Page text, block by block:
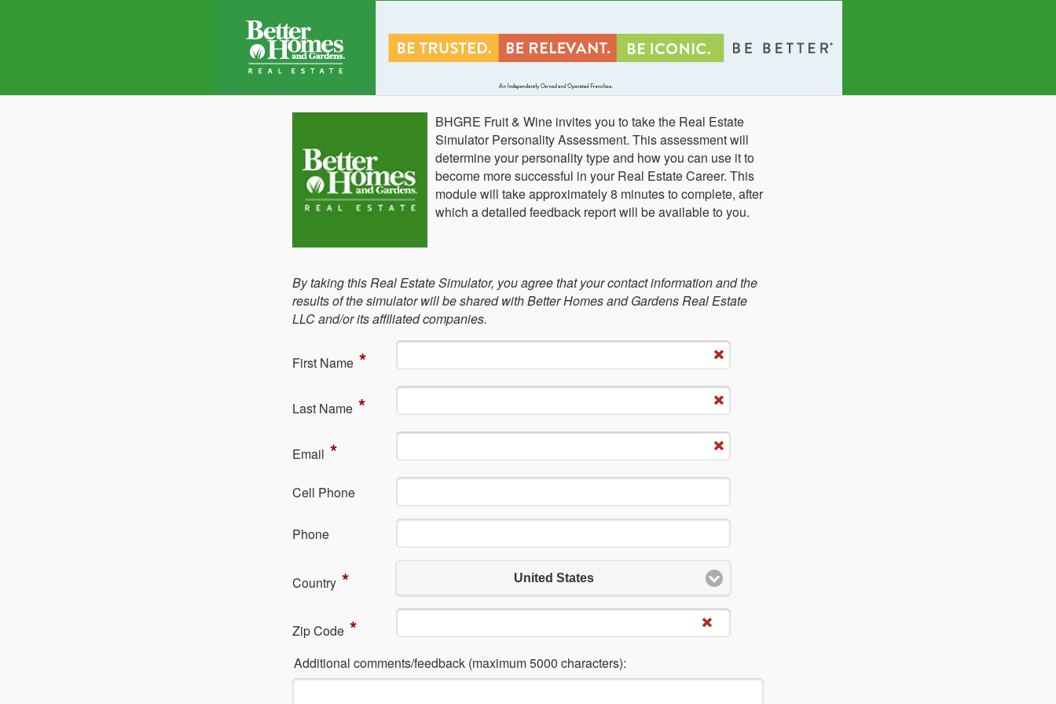
BHGRE Fruit & Wine invites you to take the Real Estate
Simulator Personality Assessment. This assessment will
determine your personality type and how you can use it to
become more successful in your Real Estate Career. This
module will take approximately 8 minutes to complete, after
which a detailed feedback report will be available to you.
By taking this Real Estate Simulator, you agree that your contact information and the
results of the simulator will be shared with Better Homes and Gardens Real Estate
LLC and/or its affiliated companies.
Fi​rst Name *
La​st Name *
Em​ail *
Cell Phone
Ph​one
Country * United States
Zip Code *
Additional comments/feedback (maximum 5000 characters):